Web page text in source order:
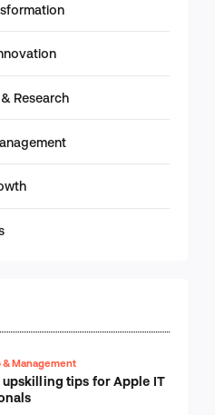
Research
& Management
upskilling tips for Apple IT